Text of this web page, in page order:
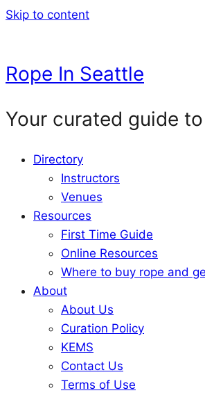
Skip to content
Rope In Seattle
Your curated guide
Directory
Instructors
Venues
Resources
First Time Guide
Online Resources
Where to buy rope and
About
About Us
Curation Policy
KEMS
Contact Us
Terms of Use